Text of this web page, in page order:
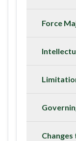
Force
Changes